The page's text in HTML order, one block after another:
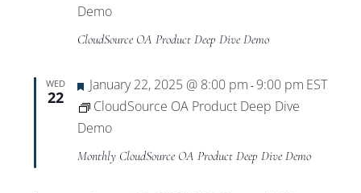
Demo
CloudSource OA Product Deep Dive Demo
WED
22
Featured
January 22, 2025 @ 8:00 pm - 9:00 pm EST
CloudSource OA Product Deep Dive
Demo
Monthly CloudSource OA Product Deep Dive Demo